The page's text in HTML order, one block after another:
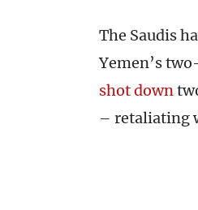
The Saudis
Yemen’s
shot down
– retaliating